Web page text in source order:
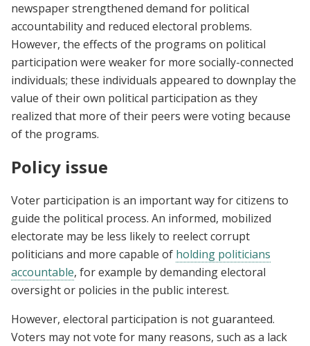
newspaper strengthened demand for political
accountability and reduced electoral problems.
However, the effects of the programs on political
participation were weaker for more socially-connected
individuals; these individuals appeared to downplay the
value of their own political participation as they
realized that more of their peers were voting because
of the programs.
Policy issue
Voter participation is an important way for citizens to
guide the political process. An informed, mobilized
electorate may be less likely to reelect corrupt
politicians and more capable of holding politicians
accountable, for example by demanding electoral
oversight or policies in the public interest.
However, electoral participation is not guaranteed.
Voters may not vote for many reasons, such as a lack